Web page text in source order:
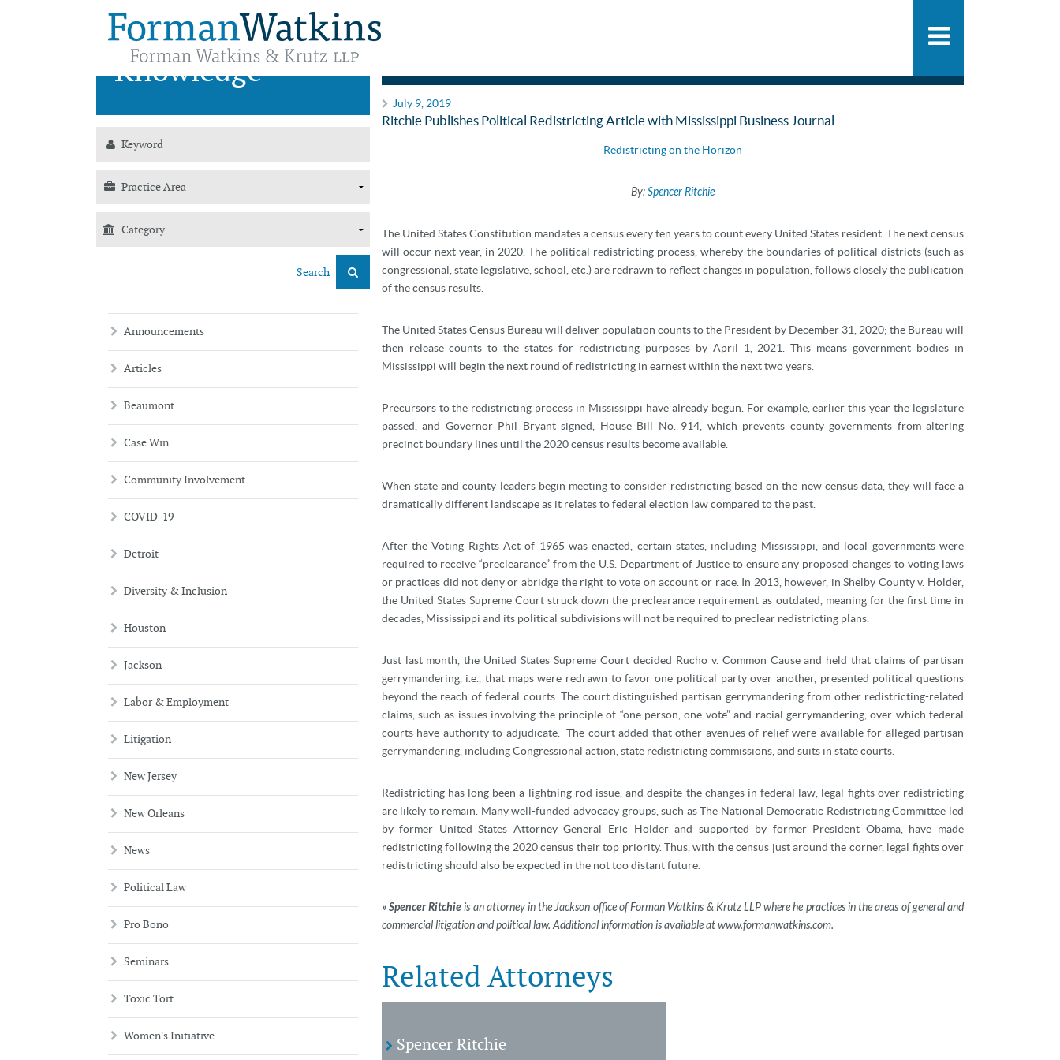
Practice
News &
Knowledge
Search
Announcements
Articles
Beaumont
Case Win
Community Involvement
COVID-19
Detroit
Diversity & Inclusion
Houston
Jackson
Labor & Employment
Litigation
New Jersey
New Orleans
News
Political Law
Pro Bono
Seminars
Toxic Tort
Women's Initiative
ADD
July 9, 2019
Ritchie Publishes Political Redistricting Article with Mississippi Business Journal
Redistricting on the Horizon
By:Spencer Ritchie
The United States Constitution mandates a census every ten years to count every United States resident. The next census
will occur next year, in 2020. The political redistricting process, whereby the boundaries of political districts (such as
congressional, state legislative, school, etc.) are redrawn to reflect changes in population, follows closely the publication
of the census results.
The United States Census Bureau will deliver population counts to the President by December 31, 2020; the Bureau will
then release counts to the states for redistricting purposes by April 1, 2021. This means government bodies in
Mississippi will begin the next round of redistricting in earnest within the next two years.
Precursors to the redistricting process in Mississippi have already begun. For example, earlier this year the legislature
passed, and Governor Phil Bryant signed, House Bill No. 914, which prevents county governments from altering
precinct boundary lines until the 2020 census results become available.
When state and county leaders begin meeting to consider redistricting based on the new census data, they will face a
dramatically different landscape as it relates to federal election law compared to the past.
After the Voting Rights Act of 1965 was enacted, certain states, including Mississippi, and local governments were
required to receive “preclearance” from the U.S. Department of Justice to ensure any proposed changes to voting laws
or practices did not deny or abridge the right to vote on account or race. In 2013, however, in Shelby County v. Holder,
the United States Supreme Court struck down the preclearance requirement as outdated, meaning for the first time in
decades, Mississippi and its political subdivisions will not be required to preclear redistricting plans.
Just last month, the United States Supreme Court decided Rucho v. Common Cause and held that claims of partisan
gerrymandering, i.e., that maps were redrawn to favor one political party over another, presented political questions
beyond the reach of federal courts. The court distinguished partisan gerrymandering from other redistricting-related
claims, such as issues involving the principle of “one person, one vote” and racial gerrymandering, over which federal
courts have authority to adjudicate.
The court added that other avenues of relief were available for alleged partisan
gerrymandering, including Congressional action, state redistricting commissions, and suits in state courts.
Redistricting has long been a lightning rod issue, and despite the changes in federal law, legal fights over redistricting
are likely to remain. Many well-funded advocacy groups, such as The National Democratic Redistricting Committee led
by former United States Attorney General Eric Holder and supported by former President Obama, have made
redistricting following the 2020 census their top priority. Thus, with the census just around the corner, legal fights over
redistricting should also be expected in the not too distant future.
» Spencer Ritchieis an attorney in the Jackson office of Forman Watkins & Krutz LLP where he practices in the areas of general and
commercial litigation and political law. Additional information is available at www.formanwatkins.com.
Related Attorneys
Spencer Ritchie